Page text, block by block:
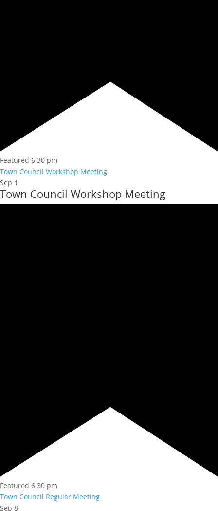
Featured 6:30 pm
Town Council Workshop Meeting
Sep 1
Town Council Workshop Meeting
Featured 6:30 pm
Town Council Regular Meeting
Sep 8